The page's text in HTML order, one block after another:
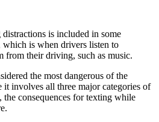
is included in some
which is when drivers listen to
from their driving, such as music.
the most dangerous of the
it involves all three major categories of
the consequences for texting while